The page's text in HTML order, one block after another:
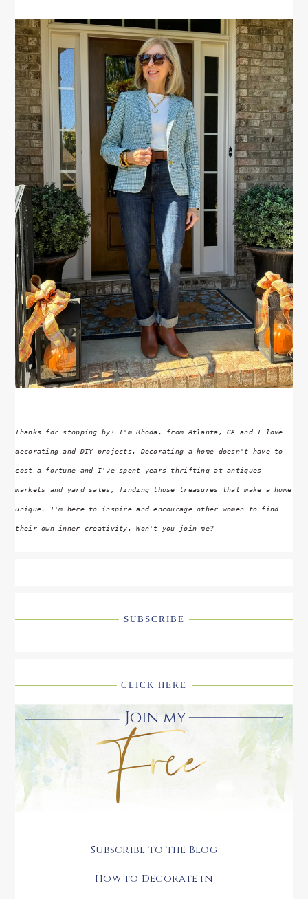
PRIMARY
SIDEBAR
Thanks for stopping by! I'm Rhoda, from Atlanta, GA and I love
decorating and DIY projects. Decorating a home doesn't have to
cost a fortune and I've spent years thrifting at antiques
markets and yard sales, finding those treasures that make a home
unique. I'm here to inspire and encourage other women to find
their own inner creativity. Won't you join me?
SUBSCRIBE
CLICK HERE
Subscribe to the Blog
How to Decorate in